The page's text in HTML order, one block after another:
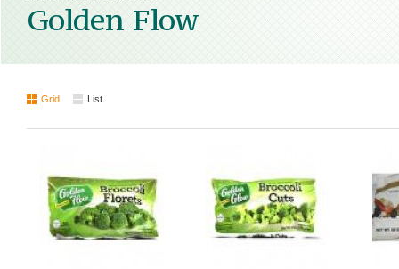
Golden Flow
Grid List